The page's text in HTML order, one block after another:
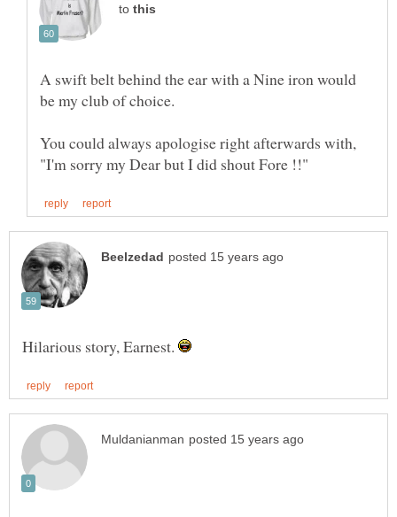
to
A swift belt behind the ear with a Nine iron would
be my club of choice.
You could always apologise right afterwards with,
Hilarious story, Earnest.